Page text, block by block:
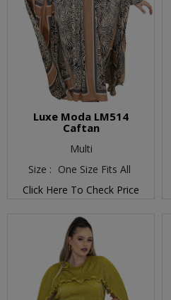
Luxe Moda LM514
Caftan
Multi
Size : One Size Fits All
Click Here To Check Price